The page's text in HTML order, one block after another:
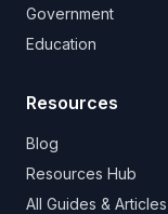
Government
Education
Resources
Blog
Resources Hub
All Guides & Articles